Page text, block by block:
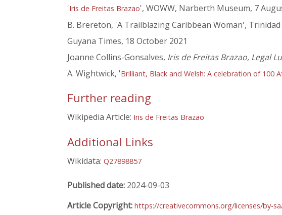
'Iris de Freitas Brazao', WOWW, Narberth Museum, 7
B. Brereton, 'A Trailblazing Caribbean Woman',
Guyana Times, 18 October 2021
Joanne Collins-Gonsalves, Iris de Freitas Brazao, Legal
A. Wightwick, 'Brilliant, Black and Welsh: A celebration of 100
Further reading
Wikipedia Article: Iris de Freitas Brazao
Additional Links
Wikidata: Q27898857
Published date: 2024-09-03
Article Copyright: https://creativecommons.org/licenses/by-